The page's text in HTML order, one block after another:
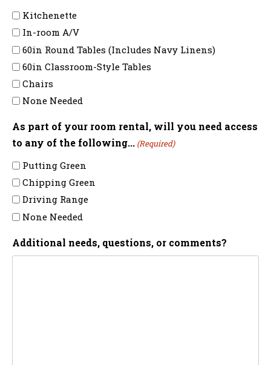
Kitchenette
In-room A/V
60in Round Tables (Includes Navy Linens)
60in Classroom-Style Tables
Chairs
None Needed
As part of your room rental, will you need access
to any of the following... (Required)
Putting Green
Chipping Green
Driving Range
None Needed
Additional needs, questions, or comments?